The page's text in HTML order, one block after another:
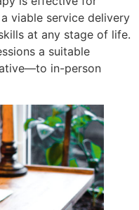
viable service delivery
at any stage of life.
a suitable
in-person